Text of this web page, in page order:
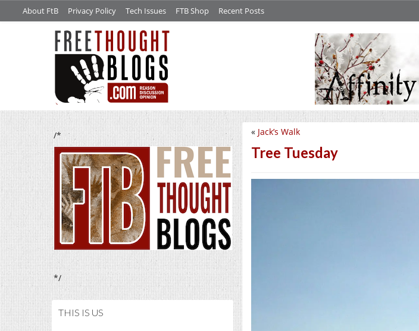
About FtB Privacy Policy Tech Issues FTB Shop Recent Posts
/*
*/
THIS IS US
« Jack’s Walk
Tree Tuesday